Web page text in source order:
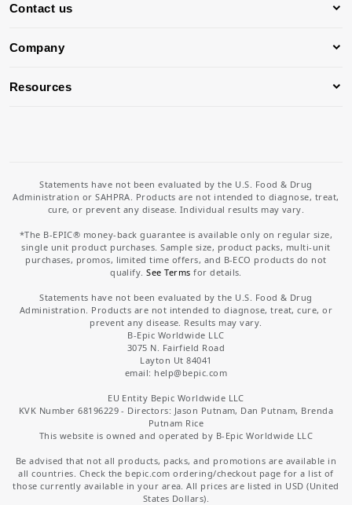
Contact us
Company
Resources
Statements have not been evaluated by the U.S. Food & Drug
Administration or SAHPRA. Products are not intended to diagnose, treat,
cure, or prevent any disease. Individual results may vary.
*The B-EPIC® money-back guarantee is available only on regular size,
single unit product purchases. Sample size, product packs, multi-unit
purchases, promos, limited time offers, and B-ECO products do not
qualify.See Terms for details.
Statements have not been evaluated by the U.S. Food & Drug
Administration. Products are not intended to diagnose, treat, cure, or
prevent any disease. Results may vary.
B-Epic Worldwide LLC
3075 N. Fairfield Road
Layton Ut 84041
email: help@bepic.com
EU Entity Bepic Worldwide LLC
KVK Number 68196229 - Directors: Jason Putnam, Dan Putnam, Brenda
Putnam Rice
This website is owned and operated by B-Epic Worldwide LLC
Be advised that not all products, packs, and promotions are available in
all countries. Check the bepic.com ordering/checkout page for a list of
those currently available in your area. All prices are listed in USD (United
States Dollars).